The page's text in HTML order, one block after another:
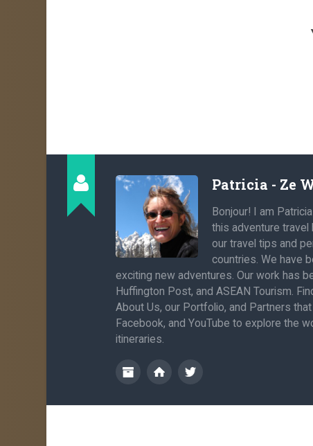
Patricia - Ze
Bonjour! I am
this adventure travel
our travel tips and
countries. We have
exciting new adventures. Our work has
Huffington Post, and ASEAN Tourism.
About Us, our Portfolio, and Partners
Facebook, and YouTube to explore the
itineraries.